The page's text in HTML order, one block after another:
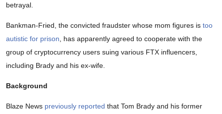
betrayal.
Bankman-Fried, the convicted fraudster whose mom figures is too
autistic for prison , has apparently agreed to cooperate with the
group of cryptocurrency users suing various FTX influencers,
including Brady and his ex-wife.
Background
Blaze News previously reported that Tom Brady and his former